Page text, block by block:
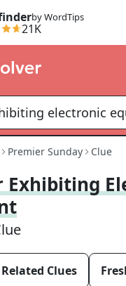
by WordTips
21K
Premier Sunday Clue
Exhibiting
Related Clues